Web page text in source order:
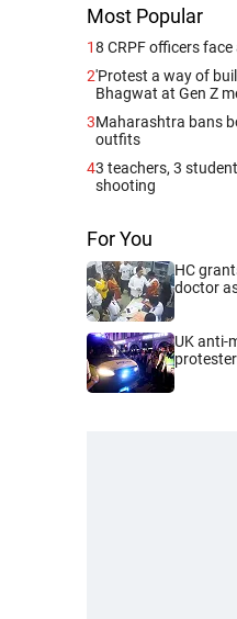
Most Popular
18 CRPF officers
2'Protest a way of
Bhagwat at Gen Z
3Maharashtra bans
outfits
43 teachers, 3
shooting
For You
HC
doctor
UK anti-